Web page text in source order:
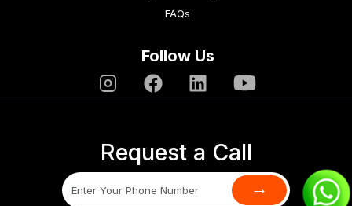
FAQs
Follow Us
Request a Call
→